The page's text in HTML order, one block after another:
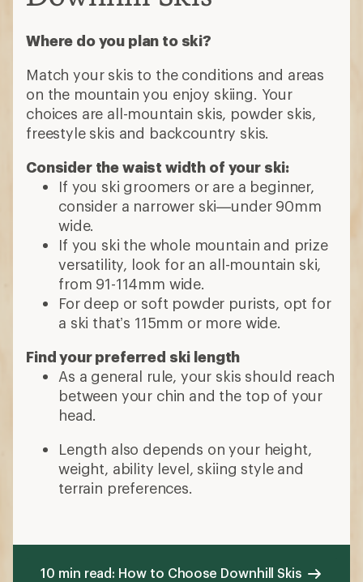
Where do you plan to ski?
Match your skis to the conditions and areas
on the mountain you enjoy skiing. Your
choices are all-mountain skis, powder skis,
freestyle skis and backcountry skis.
Consider the waist width of your ski:
If you ski groomers or are a beginner,
consider a narrower ski—under 90mm
wide.
If you ski the whole mountain and prize
versatility, look for an all-mountain ski,
from 91-114mm wide.
For deep or soft powder purists, opt for
a ski that’s 115mm or more wide.
Find your preferred ski length
As a general rule, your skis should reach
between your chin and the top of your
head.
Length also depends on your height,
weight, ability level, skiing style and
terrain preferences.
10 min read: How to Choose Downhill Skis